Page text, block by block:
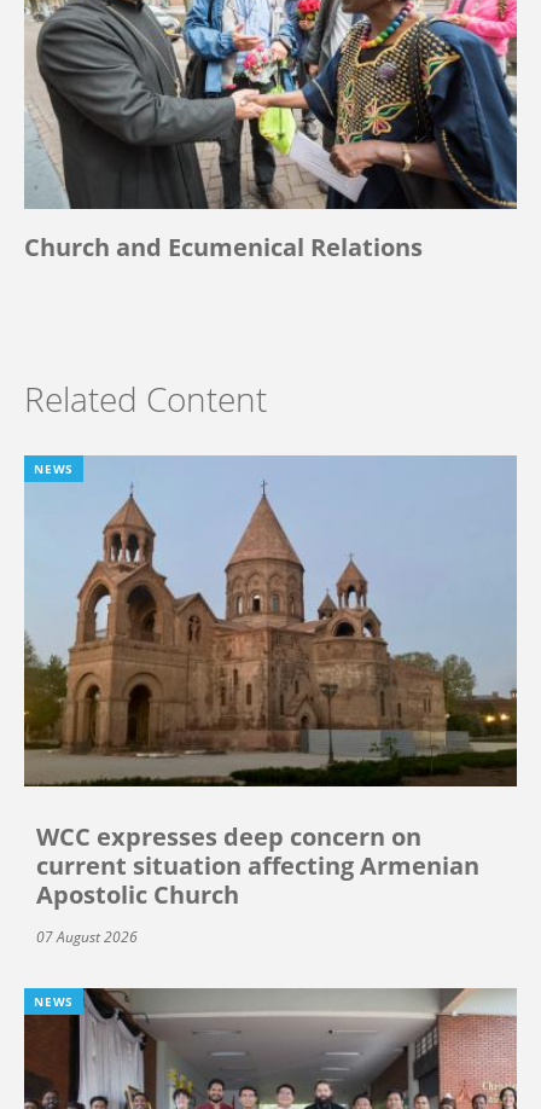
Church and Ecumenical Relations
Related Content
NEWS
WCC expresses deep concern on
current situation affecting Armenian
Apostolic Church
07 August 2026
NEWS